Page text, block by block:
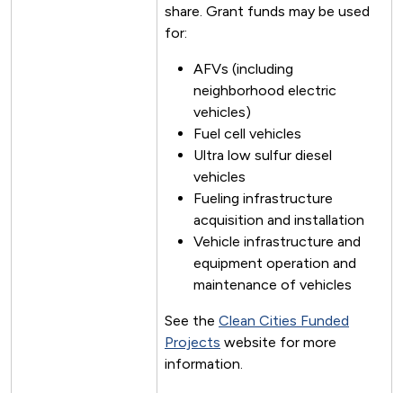
share. Grant funds may be used
for:
AFVs (including
neighborhood electric
vehicles)
Fuel cell vehicles
Ultra low sulfur diesel
vehicles
Fueling infrastructure
acquisition and installation
Vehicle infrastructure and
equipment operation and
maintenance of vehicles
See the Clean Cities Funded
Projects website for more
information.